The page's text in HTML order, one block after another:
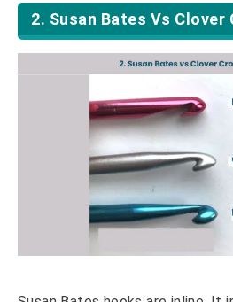
2. Susan Bates Vs